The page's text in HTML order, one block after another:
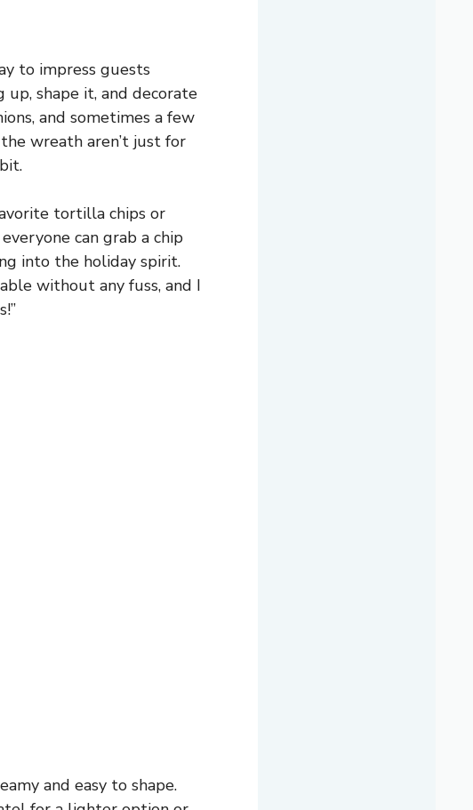
to impress guests
shape it, and decorate
and sometimes a few
wreath aren’t just for
tortilla chips or
can grab a chip
into the holiday spirit.
without any fuss, and I
and easy to shape.